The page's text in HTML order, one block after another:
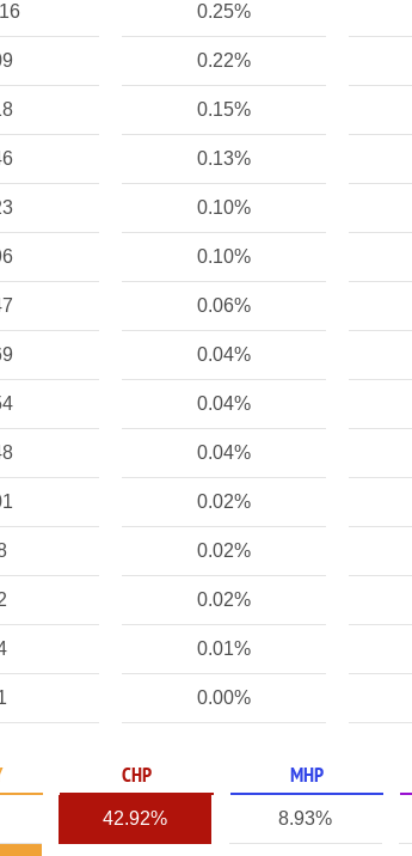
0.25%
0.22%
0.15%
0.13%
0.10%
0.10%
0.06%
0.04%
0.04%
0.04%
0.02%
0.02%
0.02%
0.01%
0.00%
CHP MHP
42.92% 8.93%